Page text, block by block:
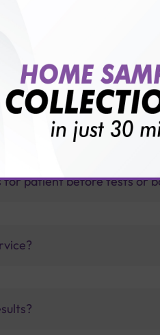
lab than others?
offer?
patient before tests or